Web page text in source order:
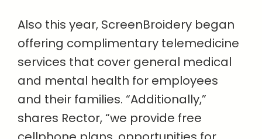
Also this year, ScreenBroidery began
offering complimentary telemedicine
services that cover general medical
and mental health for employees
and their families. “Additionally,”
shares Rector, “we provide free